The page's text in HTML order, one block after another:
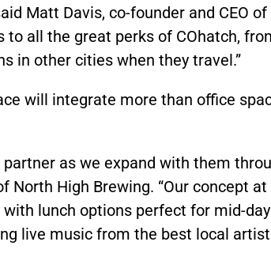
Matt Davis, co-founder and CEO
to all the great perks of COhatch,
in other cities when they travel.”
will integrate more than office
partner as we expand with them
North High Brewing. “Our concept
lunch options perfect for mid-
live music from the best local